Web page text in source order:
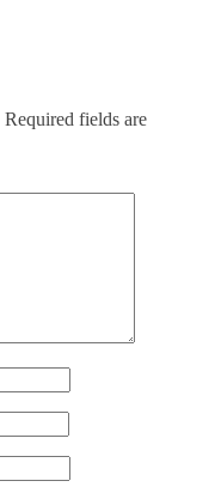
Required fields are